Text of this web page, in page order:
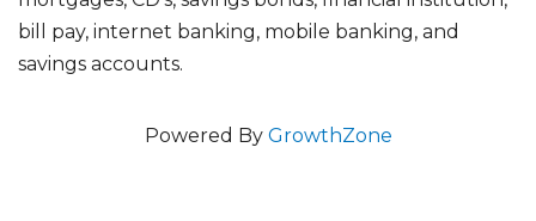
bill pay, internet banking, mobile banking, and
savings accounts.
Powered By GrowthZone